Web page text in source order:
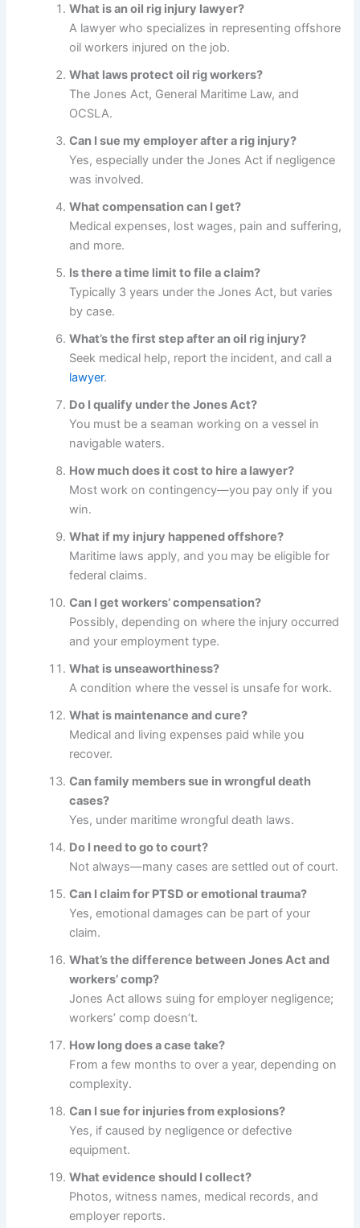
What is an oil rig injury lawyer?
A lawyer who specializes in representing offshore
oil workers injured on the job.
What laws protect oil rig workers?
The Jones Act, General Maritime Law, and
OCSLA.
Can I sue my employer after a rig injury?
Yes, especially under the Jones Act if negligence
was involved.
What compensation can I get?
Medical expenses, lost wages, pain and suffering,
and more.
Is there a time limit to file a claim?
Typically 3 years under the Jones Act, but varies
by case.
What’s the first step after an oil rig injury?
Seek medical help, report the incident, and call a
lawyer.
Do I qualify under the Jones Act?
You must be a seaman working on a vessel in
navigable waters.
How much does it cost to hire a lawyer?
Most work on contingency—you pay only if you
win.
What if my injury happened offshore?
Maritime laws apply, and you may be eligible for
federal claims.
Can I get workers’ compensation?
Possibly, depending on where the injury occurred
and your employment type.
What is unseaworthiness?
A condition where the vessel is unsafe for work.
What is maintenance and cure?
Medical and living expenses paid while you
recover.
Can family members sue in wrongful death
cases?
Yes, under maritime wrongful death laws.
Do I need to go to court?
Not always—many cases are settled out of court.
Can I claim for PTSD or emotional trauma?
Yes, emotional damages can be part of your
claim.
What’s the difference between Jones Act and
workers’ comp?
Jones Act allows suing for employer negligence;
workers’ comp doesn’t.
How long does a case take?
From a few months to over a year, depending on
complexity.
Can I sue for injuries from explosions?
Yes, if caused by negligence or defective
equipment.
What evidence should I collect?
Photos, witness names, medical records, and
employer reports.